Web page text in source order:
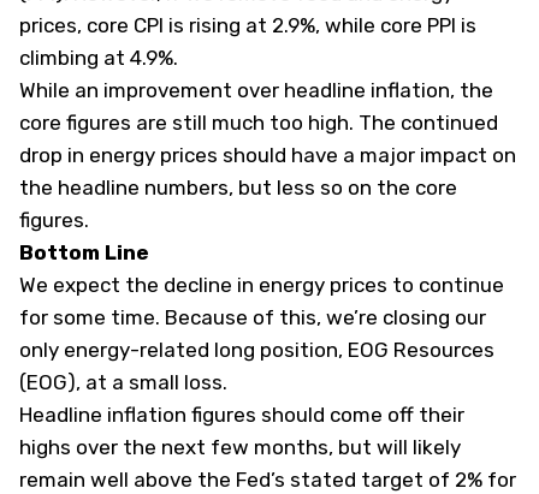
prices, core CPI is rising at 2.9%, while core PPI is
climbing at 4.9%.
While an improvement over headline inflation, the
core figures are still much too high. The continued
drop in energy prices should have a major impact on
the headline numbers, but less so on the core
figures.
Bottom Line
We expect the decline in energy prices to continue
for some time. Because of this, we’re closing our
only energy-related long position, EOG Resources
(EOG), at a small loss.
Headline inflation figures should come off their
highs over the next few months, but will likely
remain well above the Fed’s stated target of 2% for